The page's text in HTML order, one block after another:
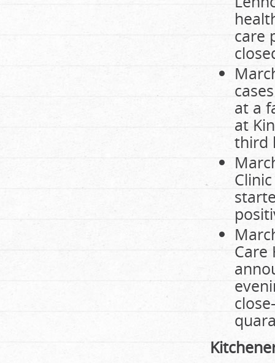
care
at a
at
third
Care